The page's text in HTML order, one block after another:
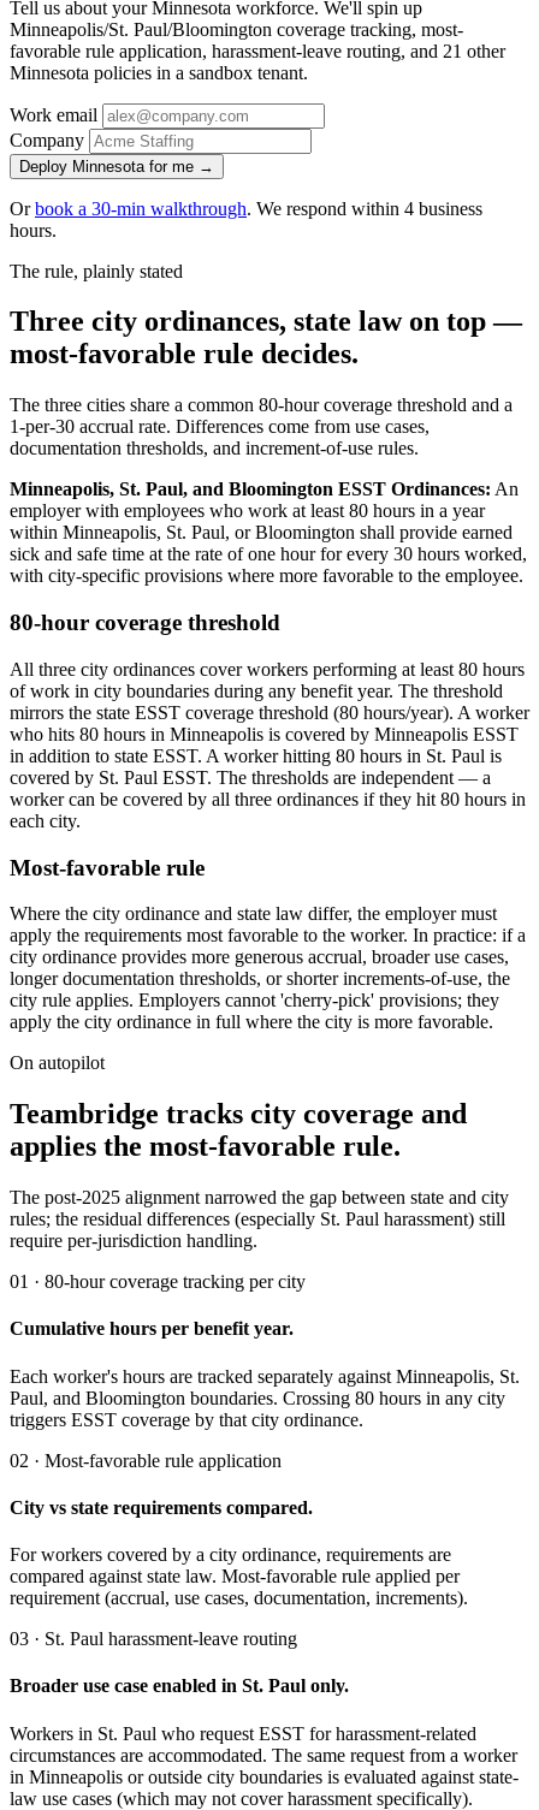
Tell us about your Minnesota workforce. We'll spin up
Minneapolis/St. Paul/Bloomington coverage tracking, most-
favorable rule application, harassment-leave routing, and 21 other
Minnesota policies in a sandbox tenant.
Work email
Company
Deploy Minnesota for me →
Orbook a 30-min walkthrough. We respond within 4 business
hours.
The rule, plainly stated
Three city ordinances, state law on top —
most-favorable rule decides.
The three cities share a common 80-hour coverage threshold and a
1-per-30 accrual rate. Differences come from use cases,
documentation thresholds, and increment-of-use rules.
Minneapolis, St. Paul, and Bloomington ESST Ordinances: An
employer with employees who work at least 80 hours in a year
within Minneapolis, St. Paul, or Bloomington shall provide earned
sick and safe time at the rate of one hour for every 30 hours worked,
with city-specific provisions where more favorable to the employee.
80-hour coverage threshold
All three city ordinances cover workers performing at least 80 hours
of work in city boundaries during any benefit year. The threshold
mirrors the state ESST coverage threshold (80 hours/year). A worker
who hits 80 hours in Minneapolis is covered by Minneapolis ESST
in addition to state ESST. A worker hitting 80 hours in St. Paul is
covered by St. Paul ESST. The thresholds are independent — a
worker can be covered by all three ordinances if they hit 80 hours in
each city.
Most-favorable rule
Where the city ordinance and state law differ, the employer must
apply the requirements most favorable to the worker. In practice: if a
city ordinance provides more generous accrual, broader use cases,
longer documentation thresholds, or shorter increments-of-use, the
city rule applies. Employers cannot 'cherry-pick' provisions; they
apply the city ordinance in full where the city is more favorable.
On autopilot
Teambridge tracks city coverage and
applies the most-favorable rule.
The post-2025 alignment narrowed the gap between state and city
rules; the residual differences (especially St. Paul harassment) still
require per-jurisdiction handling.
01 · 80-hour coverage tracking per city
Cumulative hours per benefit year.
Each worker's hours are tracked separately against Minneapolis, St.
Paul, and Bloomington boundaries. Crossing 80 hours in any city
triggers ESST coverage by that city ordinance.
02 · Most-favorable rule application
City vs state requirements compared.
For workers covered by a city ordinance, requirements are
compared against state law. Most-favorable rule applied per
requirement (accrual, use cases, documentation, increments).
03 · St. Paul harassment-leave routing
Broader use case enabled in St. Paul only.
Workers in St. Paul who request ESST for harassment-related
circumstances are accommodated. The same request from a worker
in Minneapolis or outside city boundaries is evaluated against state-
law use cases (which may not cover harassment specifically).